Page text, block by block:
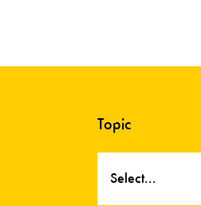
Topic
Select...